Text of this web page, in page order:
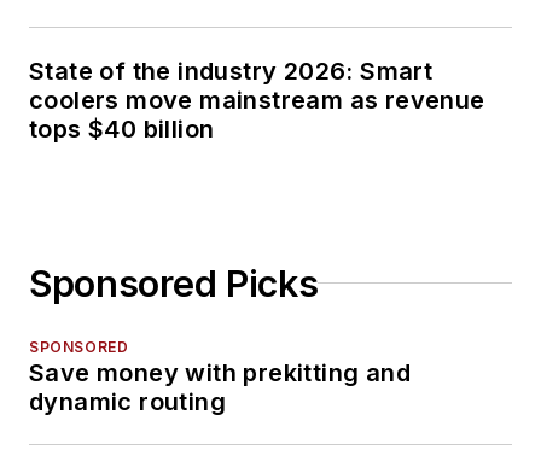
State of the industry 2026: Smart
coolers move mainstream as revenue
tops $40 billion
Sponsored Picks
SPONSORED
Save money with prekitting and
dynamic routing